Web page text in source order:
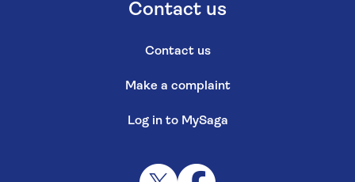
Contact us
Contact us
Make a complaint
Log in to MySaga